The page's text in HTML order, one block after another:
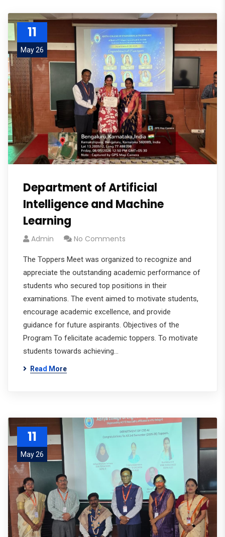
11
May 26
Department of Artificial
Intelligence and Machine
Learning
Admin No Comments
The Toppers Meet was organized to recognize and
appreciate the outstanding academic performance of
students who secured top positions in their
examinations. The event aimed to motivate students,
encourage academic excellence, and provide
guidance for future aspirants. Objectives of the
Program To felicitate academic toppers. To motivate
students towards achieving…
Read More
11
May 26